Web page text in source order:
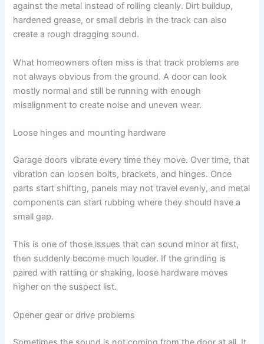
against the metal instead of rolling cleanly. Dirt buildup,
hardened grease, or small debris in the track can also
create a rough dragging sound.
What homeowners often miss is that track problems are
not always obvious from the ground. A door can look
mostly normal and still be running with enough
misalignment to create noise and uneven wear.
Loose hinges and mounting hardware
Garage doors vibrate every time they move. Over time, that
vibration can loosen bolts, brackets, and hinges. Once
parts start shifting, panels may not travel evenly, and metal
components can start rubbing where they should have a
small gap.
This is one of those issues that can sound minor at first,
then suddenly become much louder. If the grinding is
paired with rattling or shaking, loose hardware moves
higher on the suspect list.
Opener gear or drive problems